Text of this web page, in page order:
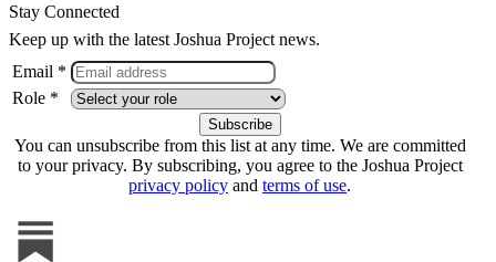
Stay Connected
Keep up with the latest Joshua Project news.
Email *
Role *
You can unsubscribe from this list at any time. We are committed
to your privacy. By subscribing, you agree to the Joshua Project
privacy policy and terms of use.